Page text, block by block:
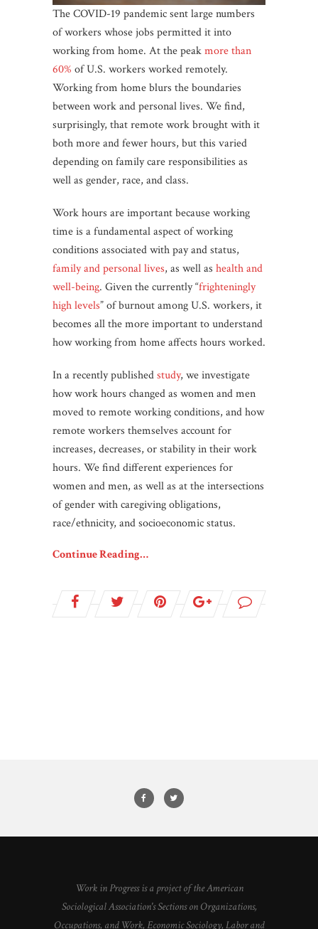
The COVID-19 pandemic sent large numbers
of workers whose jobs permitted it into
working from home. At the peakmore than
60% of U.S. workers worked remotely.
Working from home blurs the boundaries
between work and personal lives. We find,
surprisingly, that remote work brought with it
both more and fewer hours, but this varied
depending on family care responsibilities as
well as gender, race, and class.
Work hours are important because working
time is a fundamental aspect of working
conditions associated with pay and status,
family and personal lives, as well as health and
well-being. Given the currently “frighteningly
high levels” of burnout among U.S. workers, it
becomes all the more important to understand
how working from home affects hours worked.
In a recently publishedstudy, we investigate
how work hours changed as women and men
moved to remote working conditions, and how
remote workers themselves account for
increases, decreases, or stability in their work
hours. We find different experiences for
women and men, as well as at the intersections
of gender with caregiving obligations,
race/ethnicity, and socioeconomic status.
Continue Reading…
Work in Progress is a project of the American
Sociological Association's Sections on Organizations,
Occupations, and Work, Economic Sociology, Labor and